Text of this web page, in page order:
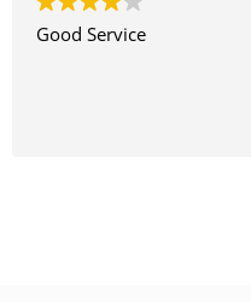
Good Service